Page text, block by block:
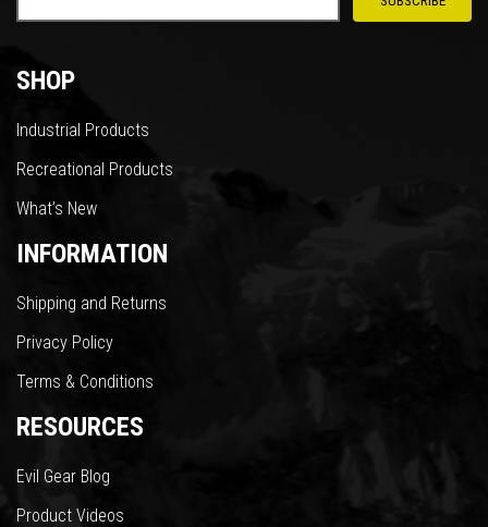
SHOP
Industrial Products
Recreational Products
What’s New
INFORMATION
Shipping and Returns
Privacy Policy
Terms & Conditions
RESOURCES
Evil Gear Blog
Product Videos